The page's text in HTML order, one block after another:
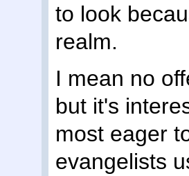
to look
realm.
I mean no
but it's
most eager
evangelists